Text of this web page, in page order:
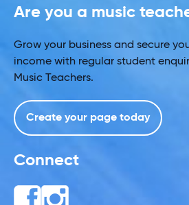
Are you a music
Grow your business and secure
income with regular student
Music Teachers.
Create your page today
Connect